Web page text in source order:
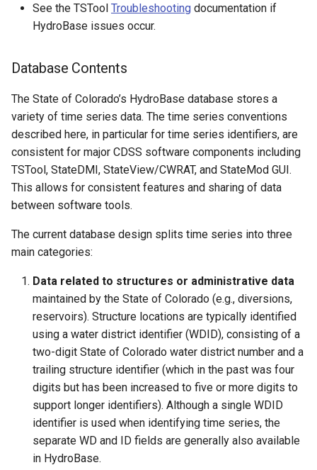
CopyTable
CreateDataStoreDataDictionary
CreateEnsembleFromOneTimeSeries
CreateFolder
CreateFromList
CreateRegressionTestCommandFile
CreateTimeSeriesEventTable
Cumulate
DeleteDataStoreTableRows
DeleteTableColumns
DeleteTableRows
Delta
See the TSTool Troubleshooting documentation if
HydroBase issues occur.
Database Contents
The State of Colorado’s HydroBase database stores a
variety of time series data. The time series conventions
described here, in particular for time series identifiers, are
consistent for major CDSS software components including
TSTool, StateDMI, StateView/CWRAT, and StateMod GUI.
This allows for consistent features and sharing of data
between software tools.
The current database design splits time series into three
main categories:
Data related to structures or administrative data
maintained by the State of Colorado (e.g., diversions,
reservoirs). Structure locations are typically identified
using a water district identifier (WDID), consisting of a
two-digit State of Colorado water district number and a
trailing structure identifier (which in the past was four
digits but has been increased to five or more digits to
support longer identifiers). Although a single WDID
identifier is used when identifying time series, the
separate WD and ID fields are generally also available
in HydroBase.